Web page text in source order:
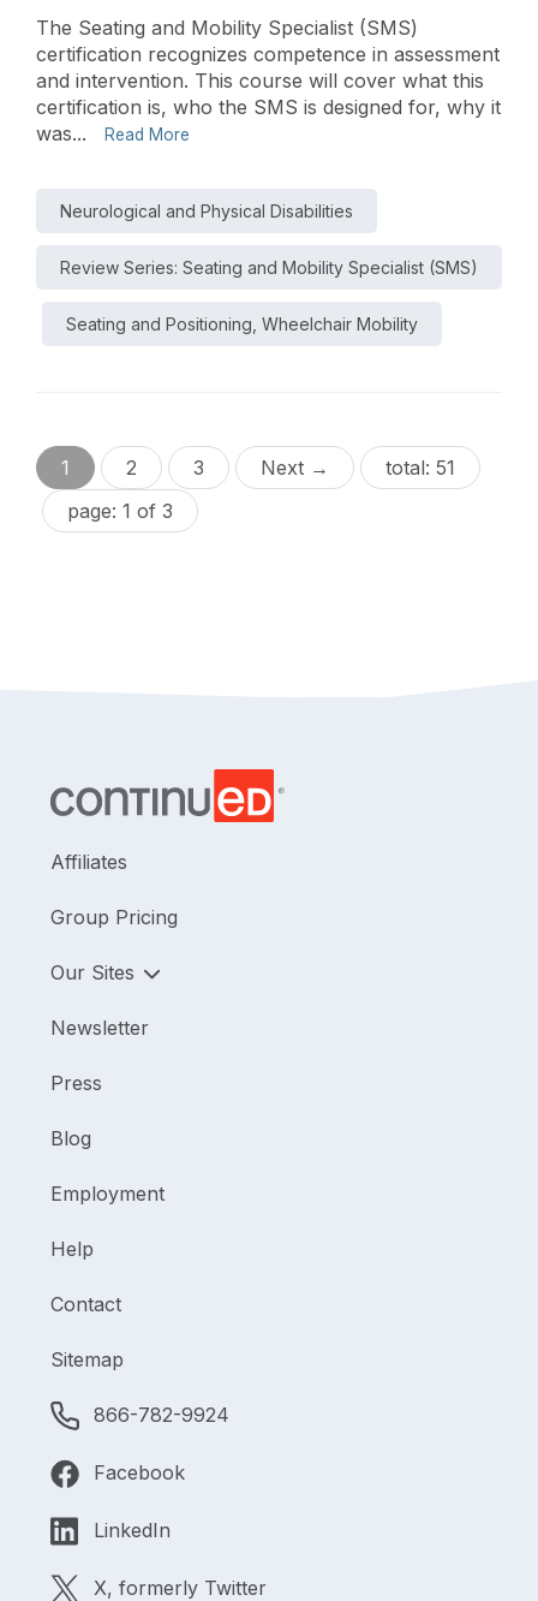
The Seating and Mobility Specialist (SMS)
certification recognizes competence in assessment
and intervention. This course will cover what this
certification is, who the SMS is designed for, why it
was...
Read More
Neurological and Physical Disabilities
Review Series: Seating and Mobility Specialist (SMS)
Seating and Positioning, Wheelchair Mobility
1 2 3 Next →
total: 51
page: 1 of 3
Affiliates
Group Pricing
Our Sites
Newsletter
Press
Blog
Employment
Help
Contact
Sitemap
866-782-9924
Facebook
LinkedIn
X, formerly Twitter